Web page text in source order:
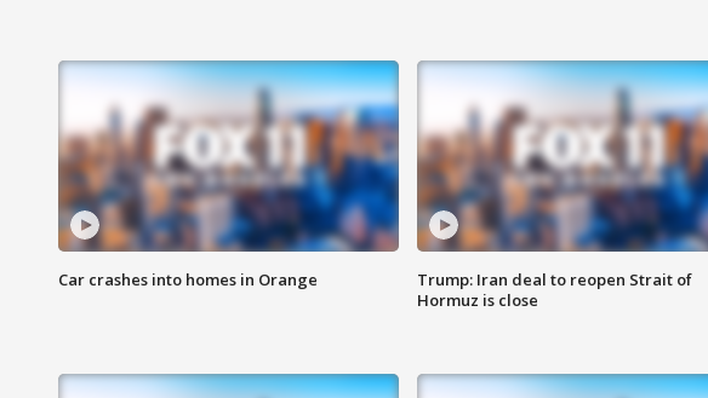
Car crashes into homes in Orange
Trump: Iran deal to reopen Strait of
Hormuz is close